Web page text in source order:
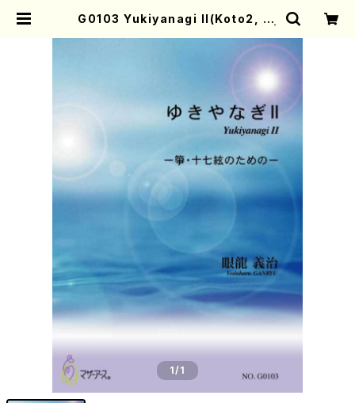
G0103 Yukiyanagi II(Koto2, 17
Mother-Earth Online Shop
1/1